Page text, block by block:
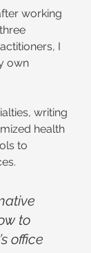
working
I
own
writing
health
to
to
office